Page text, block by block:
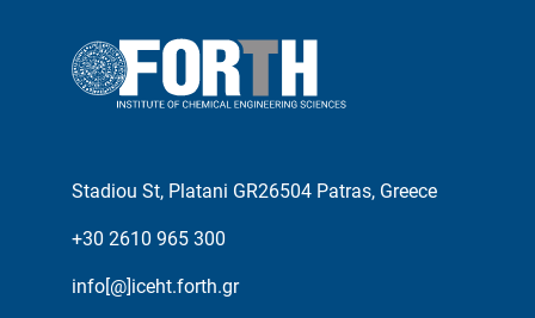
Stadiou St, Platani GR26504 Patras, Greece
+30 2610 965 300
info[@]iceht.forth.gr